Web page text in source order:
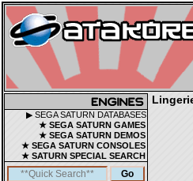
▶ SEGA SATURN DATABASES
★ SEGA SATURN GAMES
★ SEGA SATURN DEMOS
★ SEGA SATURN CONSOLES
★ SATURN SPECIAL SEARCH